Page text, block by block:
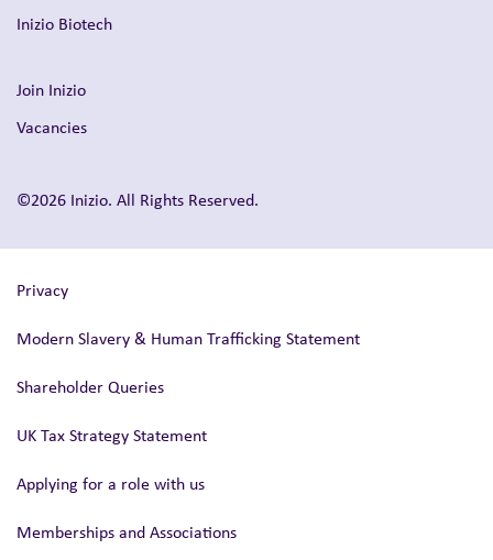
Inizio Biotech
Join Inizio
Vacancies
©2026 Inizio. All Rights Reserved.
Privacy
Modern Slavery & Human Trafficking Statement
Shareholder Queries
UK Tax Strategy Statement
Applying for a role with us
Memberships and Associations